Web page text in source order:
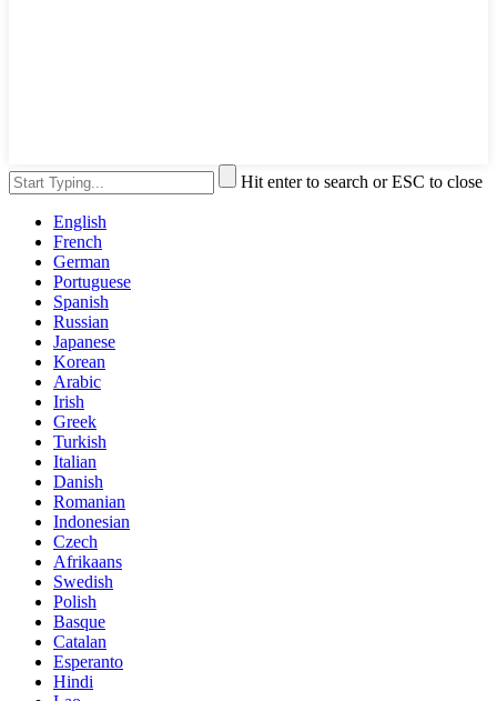
Hit enter to search or ESC to close
English
French
German
Portuguese
Spanish
Russian
Japanese
Korean
Arabic
Irish
Greek
Turkish
Italian
Danish
Romanian
Indonesian
Czech
Afrikaans
Swedish
Polish
Basque
Catalan
Esperanto
Hindi